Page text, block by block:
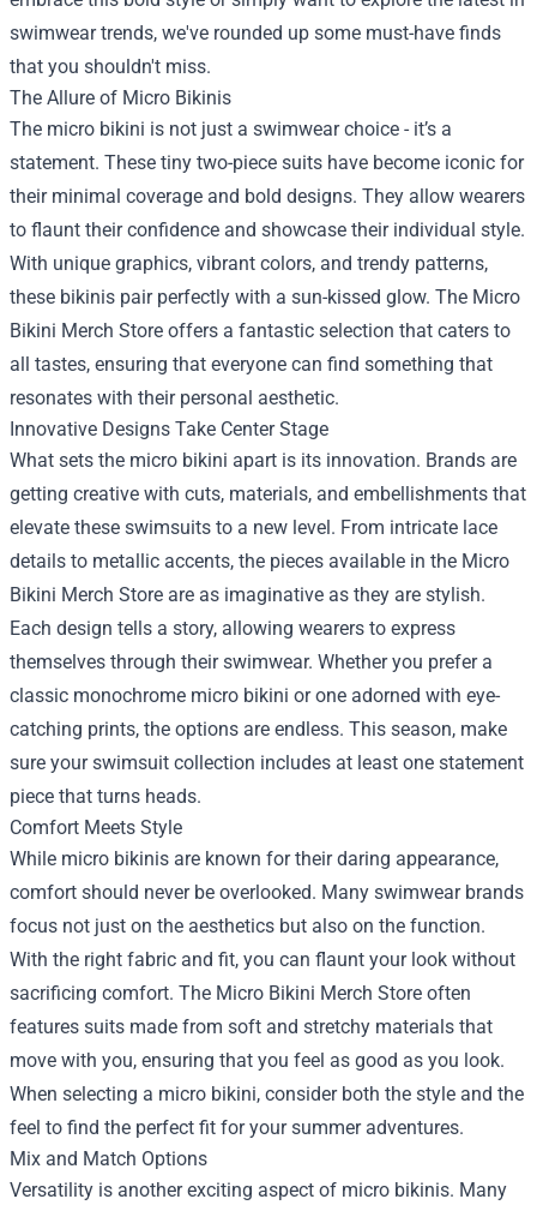
swimwear trends, we've rounded up some must-have finds
that you shouldn't miss.
The Allure of Micro Bikinis
The micro bikini is not just a swimwear choice - it’s a
statement. These tiny two-piece suits have become iconic for
their minimal coverage and bold designs. They allow wearers
to flaunt their confidence and showcase their individual style.
With unique graphics, vibrant colors, and trendy patterns,
these bikinis pair perfectly with a sun-kissed glow. The Micro
Bikini Merch Store offers a fantastic selection that caters to
all tastes, ensuring that everyone can find something that
resonates with their personal aesthetic.
Innovative Designs Take Center Stage
What sets the micro bikini apart is its innovation. Brands are
getting creative with cuts, materials, and embellishments that
elevate these swimsuits to a new level. From intricate lace
details to metallic accents, the pieces available in the Micro
Bikini Merch Store are as imaginative as they are stylish.
Each design tells a story, allowing wearers to express
themselves through their swimwear. Whether you prefer a
classic monochrome micro bikini or one adorned with eye-
catching prints, the options are endless. This season, make
sure your swimsuit collection includes at least one statement
piece that turns heads.
Comfort Meets Style
While micro bikinis are known for their daring appearance,
comfort should never be overlooked. Many swimwear brands
focus not just on the aesthetics but also on the function.
With the right fabric and fit, you can flaunt your look without
sacrificing comfort. The Micro Bikini Merch Store often
features suits made from soft and stretchy materials that
move with you, ensuring that you feel as good as you look.
When selecting a micro bikini, consider both the style and the
feel to find the perfect fit for your summer adventures.
Mix and Match Options
Versatility is another exciting aspect of micro bikinis. Many